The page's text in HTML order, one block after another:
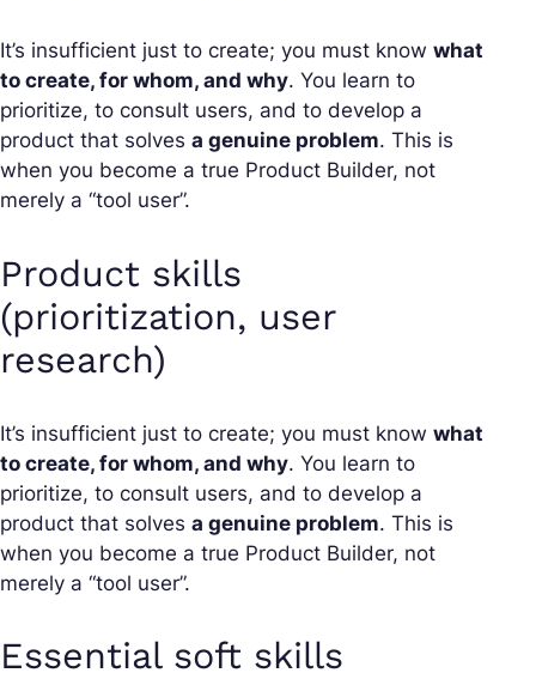
It’s insufficient just to create; you must know what
to create, for whom, and why. You learn to
prioritize, to consult users, and to develop a
product that solves a genuine problem. This is
when you become a true Product Builder, not
merely a “tool user”.
Product skills
(prioritization, user
research)
It’s insufficient just to create; you must know what
to create, for whom, and why. You learn to
prioritize, to consult users, and to develop a
product that solves a genuine problem. This is
when you become a true Product Builder, not
merely a “tool user”.
Essential soft skills